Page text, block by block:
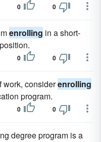
0 0
enrolling in a short-
0 0
work, considerenrolling
program.
0 0
degree program is a